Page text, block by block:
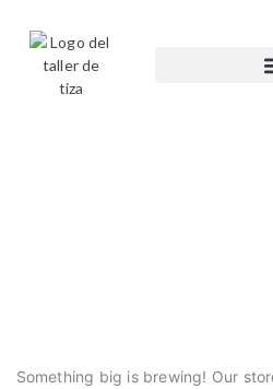
Something big is brewing! Our